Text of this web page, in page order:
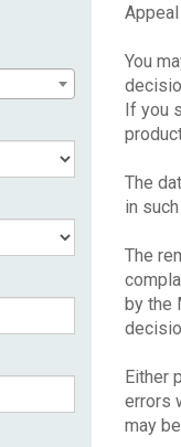
You
If you
The
in
The
by the
Either
errors
may